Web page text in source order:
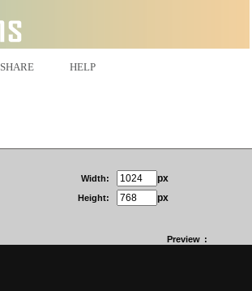
SHARE HELP
Width: px
Height: px
Preview :